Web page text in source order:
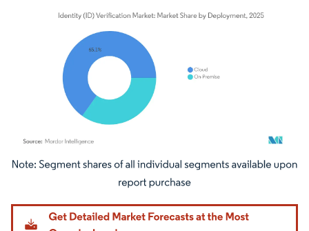
Image © Mordor Intelligence. Reuse requires attribution under CC BY 4.0.